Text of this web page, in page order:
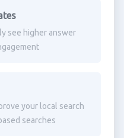
see higher answer
your local search
searches